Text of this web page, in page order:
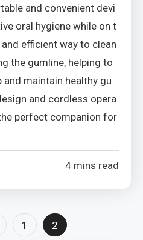
and convenient devi
oral hygiene while on t
efficient way to clean
the gumline, helping to
and maintain healthy gu
and cordless opera
perfect companion for
4 mins read
1 2